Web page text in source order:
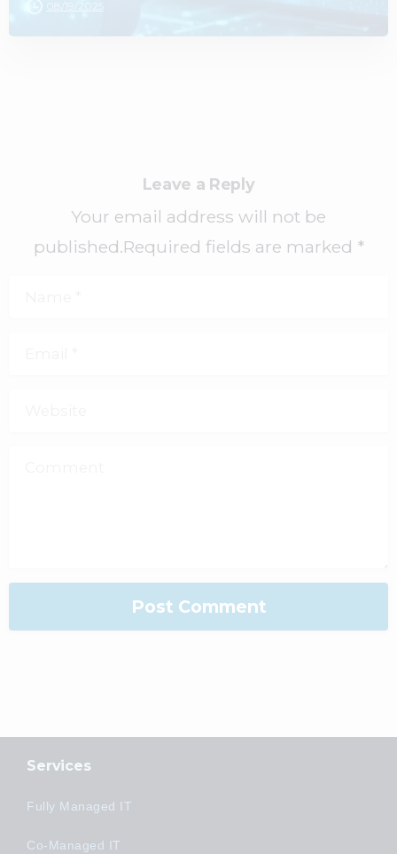
08/19/2025
Leave a Reply
Your email address will not be
published.Required fields are marked *
Services
Fully Managed IT
Co-Managed IT